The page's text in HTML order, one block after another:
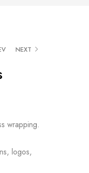
NEXT
wrapping.
logos,